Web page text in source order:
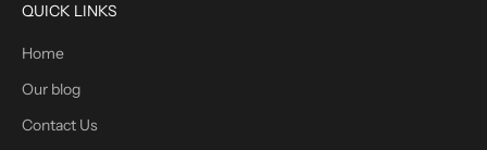
QUICK LINKS
Home
Our blog
Contact Us